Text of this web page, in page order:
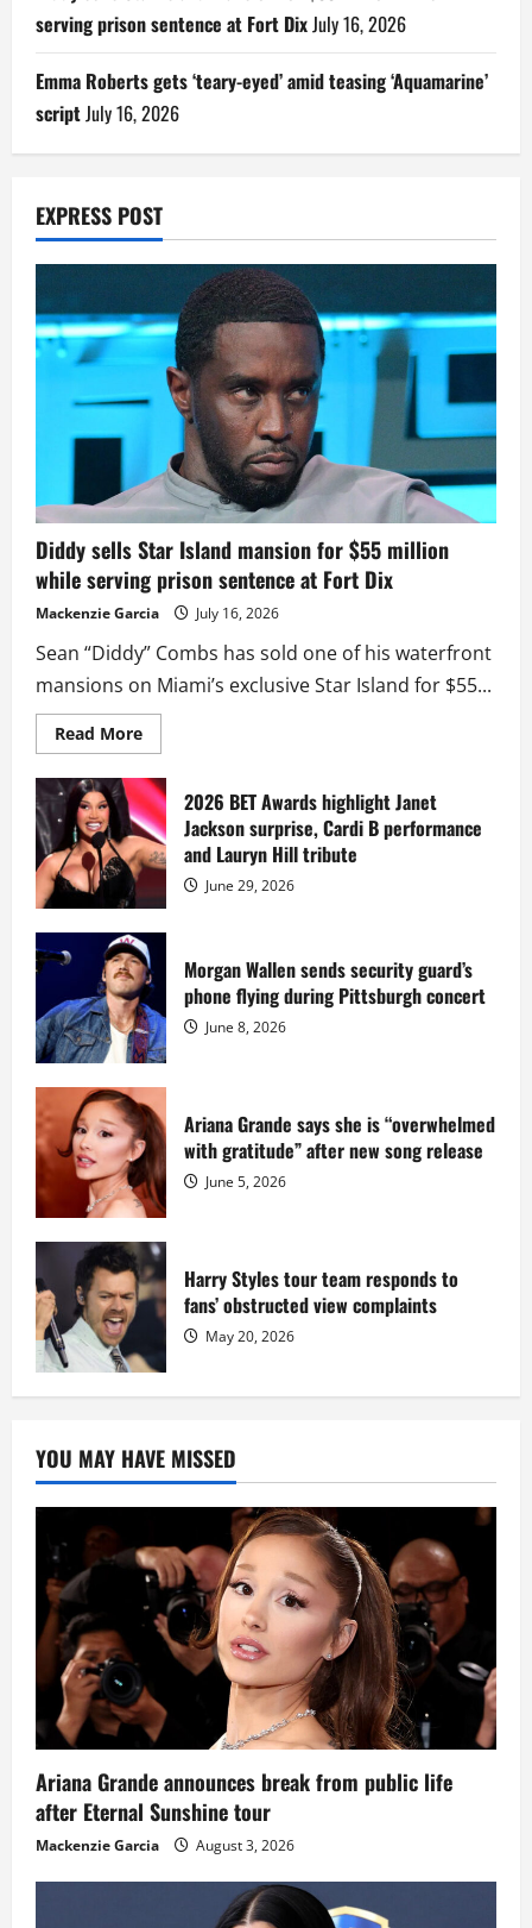
serving prison sentence at Fort DixJuly 16, 2026
Emma Roberts gets ‘teary-eyed’ amid teasing ‘Aquamarine’
scriptJuly 16, 2026
EXPRESS POST
Diddy sells Star Island mansion for $55 million
while serving prison sentence at Fort Dix
Mackenzie Garcia July 16, 2026
Sean “Diddy” Combs has sold one of his waterfront
mansions on Miami’s exclusive Star Island for $55...
Read MoreRead
more
Diddy
sells
Star
Island
mansion
for
million
while
serving
prison
sentence
at
Fort
Dix
2026 BET Awards highlight Janet
Jackson surprise, Cardi B performance
and Lauryn Hill tribute
June 29, 2026
Morgan Wallen sends security guard’s
phone flying during Pittsburgh concert
June 8, 2026
Ariana Grande says she is “overwhelmed
with gratitude” after new song release
June 5, 2026
Harry Styles tour team responds to
fans’ obstructed view complaints
May 20, 2026
YOU MAY HAVE MISSED
Ariana Grande announces break from public life
after Eternal Sunshine tour
Mackenzie Garcia August 3, 2026